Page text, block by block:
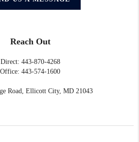
Reach Out
Direct: 443-870-4268
Office: 443-574-1600
Road, Ellicott City, MD 21043